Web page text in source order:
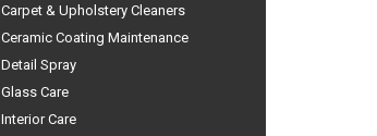
Carpet & Upholstery Cleaners
Ceramic Coating Maintenance
Detail Spray
Glass Care
Interior Care